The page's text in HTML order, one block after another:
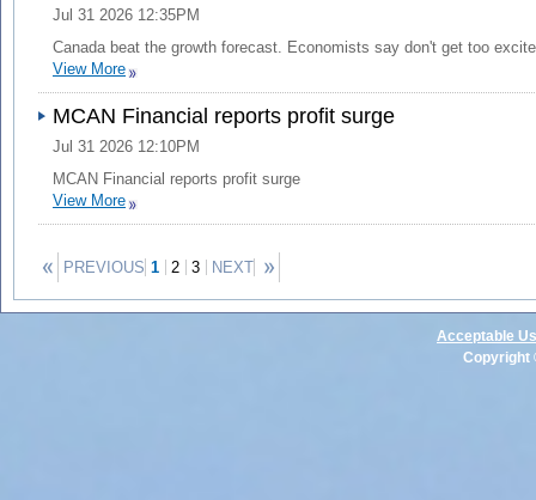
Jul 31 2026 12:35PM
Canada beat the growth forecast. Economists say don't get too
View More
MCAN Financial reports profit surge
Jul 31 2026 12:10PM
MCAN Financial reports profit surge
View More
PREVIOUS 1 2 3 NEXT
Acceptable